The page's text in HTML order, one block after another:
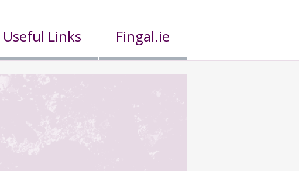
Useful Links Fingal.ie